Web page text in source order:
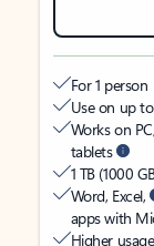
For 1 person
Use on up
Works on
tablets
1 TB (1000
Word, Excel,
apps with
Higher